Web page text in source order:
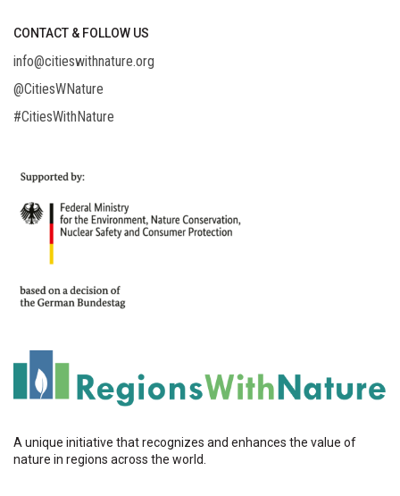
CONTACT & FOLLOW US
info@citieswithnature.org
@CitiesWNature
#CitiesWithNature
A unique initiative that recognizes and enhances the value of
nature in regions across the world.